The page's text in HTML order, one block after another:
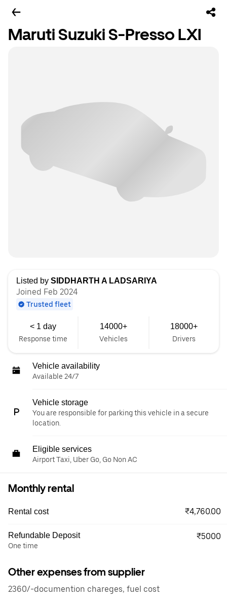
Maruti Suzuki S-Presso LXI
Listed by SIDDHARTH A LADSARIYA
Joined Feb 2024
Trusted fleet
< 1 day
Response time
14000+
Vehicles
18000+
Drivers
Vehicle availability
Available 24/7
Vehicle storage
You are responsible for parking this vehicle in a secure
location.
Eligible services
Airport Taxi, Uber Go, Go Non AC
Monthly rental
Rental cost ₹4,760.00
Refundable Deposit
One time
₹5000
Other expenses from supplier
2360/-documention chareges, fuel cost